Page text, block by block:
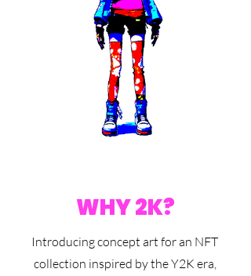
WHY 2K?
Introducing concept art for an NFT
collection inspired by the Y2K era,